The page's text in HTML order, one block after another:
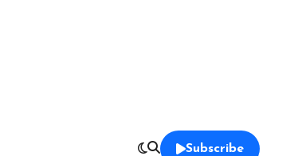
Subscribe